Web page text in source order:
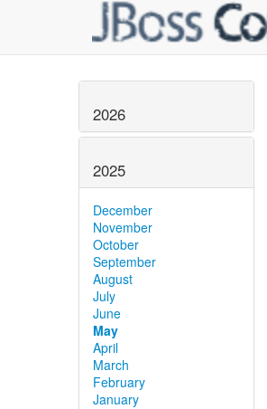
2026
2025
December
November
October
September
August
July
June
May
April
March
February
January